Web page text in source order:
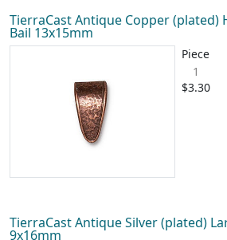
TierraCast Antique Copper (plated)
Bail 13x15mm
Piece
1
$3.30
TierraCast Antique Silver (plated)
9x16mm